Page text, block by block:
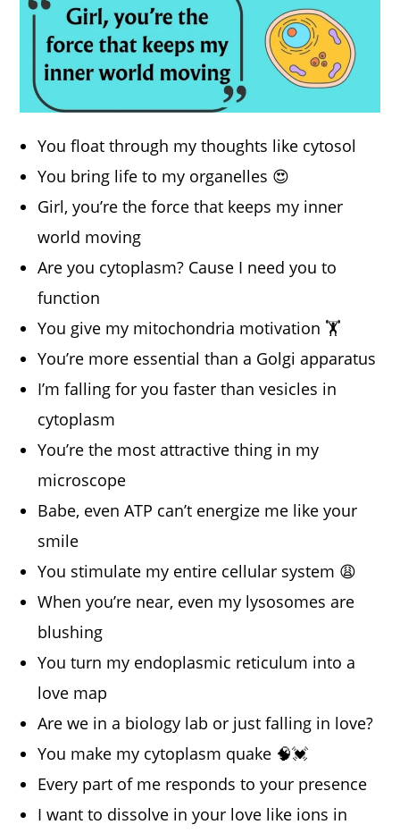
You float through my thoughts like cytosol
You bring life to my organelles 😍
Girl, you’re the force that keeps my inner
world moving
Are you cytoplasm? Cause I need you to
function
You give my mitochondria motivation 🏋️
You’re more essential than a Golgi apparatus
I’m falling for you faster than vesicles in
cytoplasm
You’re the most attractive thing in my
microscope
Babe, even ATP can’t energize me like your
smile
You stimulate my entire cellular system 😩
When you’re near, even my lysosomes are
blushing
You turn my endoplasmic reticulum into a
love map
Are we in a biology lab or just falling in love?
You make my cytoplasm quake 🧠💓
Every part of me responds to your presence
I want to dissolve in your love like ions in